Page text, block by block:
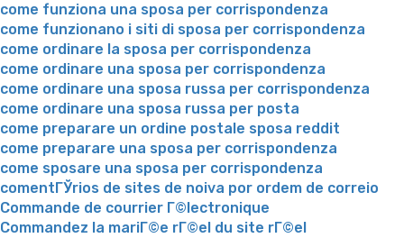
come funziona una sposa per corrispondenza
come funzionano i siti di sposa per corrispondenza
come ordinare la sposa per corrispondenza
come ordinare una sposa per corrispondenza
come ordinare una sposa russa per corrispondenza
come ordinare una sposa russa per posta
come preparare un ordine postale sposa reddit
come preparare una sposa per corrispondenza
come sposare una sposa per corrispondenza
comentГЎrios de sites de noiva por ordem de correio
Commande de courrier Г©lectronique
Commandez la mariГ©e rГ©el du site rГ©el